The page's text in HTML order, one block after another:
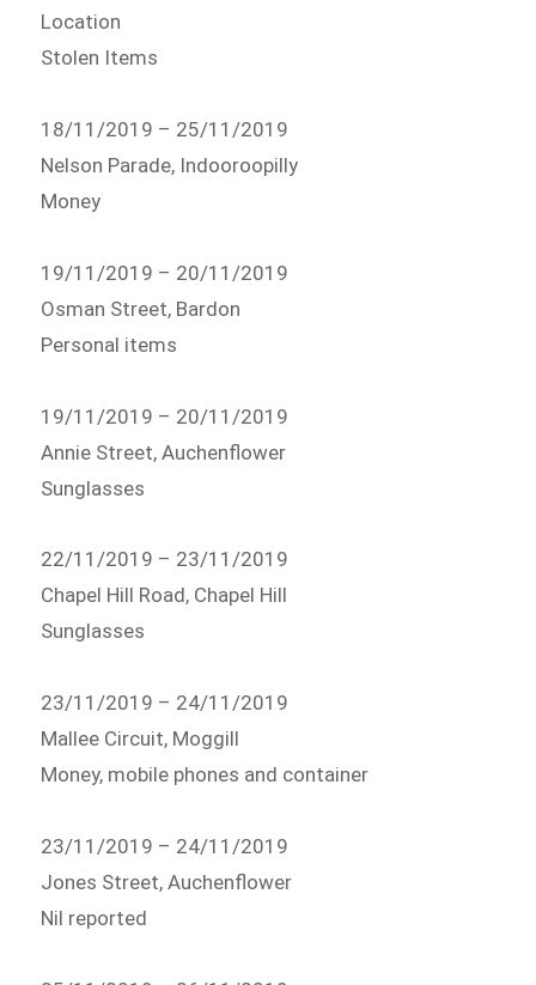
Location
Stolen Items
18/11/2019 – 25/11/2019
Nelson Parade, Indooroopilly
Money
19/11/2019 – 20/11/2019
Osman Street, Bardon
Personal items
19/11/2019 – 20/11/2019
Annie Street, Auchenflower
Sunglasses
22/11/2019 – 23/11/2019
Chapel Hill Road, Chapel Hill
Sunglasses
23/11/2019 – 24/11/2019
Mallee Circuit, Moggill
Money, mobile phones and container
23/11/2019 – 24/11/2019
Jones Street, Auchenflower
Nil reported